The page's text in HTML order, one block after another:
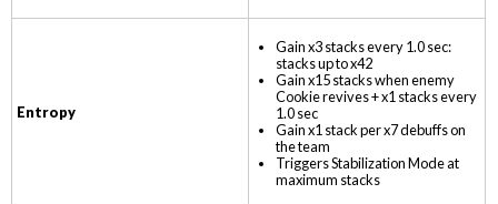
Entropy
Gain x3 stacks every 1.0 sec:
stacks up to x42
Gain x15 stacks when enemy
Cookie revives + x1 stacks every
1.0 sec
Gain x1 stack per x7 debuffs on
the team
Triggers Stabilization Mode at
maximum stacks